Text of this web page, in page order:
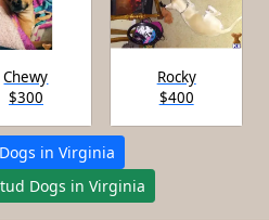
Chewy
$300
Rocky
$400
in Virginia
Dogs in Virginia